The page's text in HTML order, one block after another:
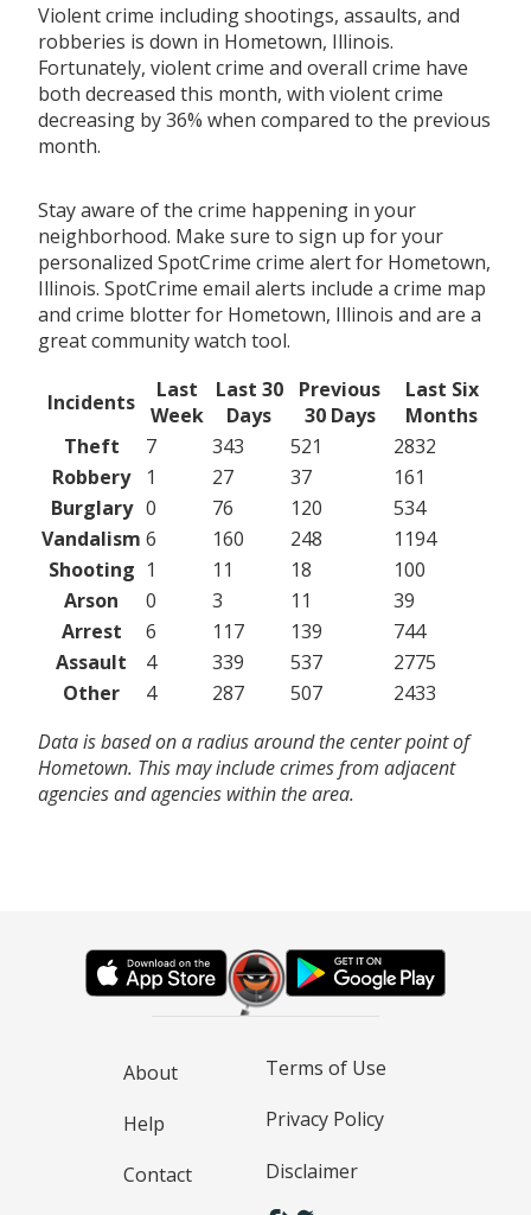
Violent crime including shootings, assaults, and
robberies is down in Hometown, Illinois.
Fortunately, violent crime and overall crime have
both decreased this month, with violent crime
decreasing by 36% when compared to the previous
month.
Stay aware of the crime happening in your
neighborhood. Make sure to sign up for your
personalized SpotCrime crime alert for Hometown,
Illinois. SpotCrime email alerts include a crime map
and crime blotter for Hometown, Illinois and are a
great community watch tool.
Incidents
Last
Week
Last 30
Days
Previous
30 Days
Last Six
Months
Theft
7 343 521
2832
Robbery
1 27 37
161
Burglary 0 76 120
534
Vandalism 6 160 248
1194
Shooting 1 11 18
100
Arson
0 3 11
39
Arrest
6 117 139
744
Assault
4 339 537
2775
Other
4 287 507
2433
Data is based on a radius around the center point of
Hometown. This may include crimes from adjacent
agencies and agencies within the area.
About
Help
Contact
Terms of Use
Privacy Policy
Disclaimer